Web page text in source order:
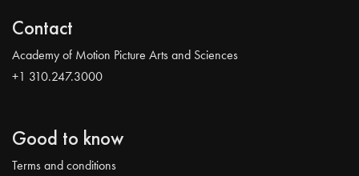
Contact
Academy of Motion Picture Arts and Sciences
+1 310.247.3000
Good to know
Terms and conditions